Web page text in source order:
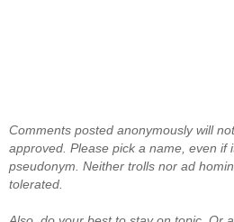
Comments posted anonymously will
approved. Please pick a name, even if
pseudonym. Neither trolls nor ad
tolerated.